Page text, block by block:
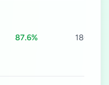
87.6% 180s